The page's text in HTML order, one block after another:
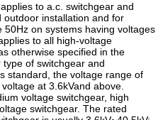
to a.c. switchgear and
installation and for
on systems having voltages
to all high-voltage
otherwise specified in the
of switchgear and
standard, the voltage range of
at 3.6kVand above.
voltage switchgear, high
switchgear. The rated